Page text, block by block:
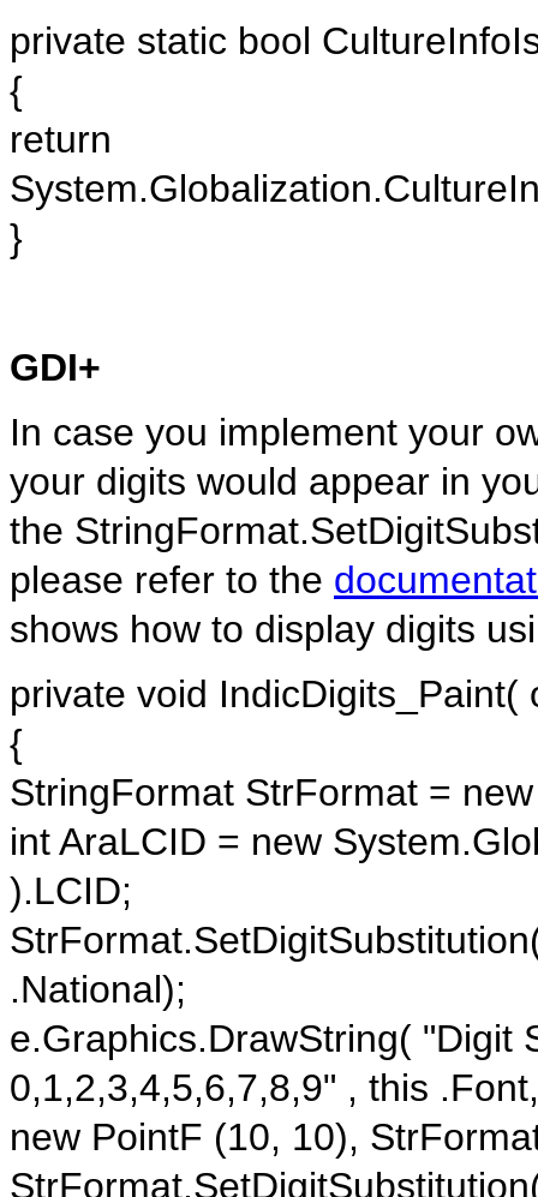
private static bool
{
return
}
GDI+
In case you implement your
your digits would appear in
the
please refer to the
shows how to display digits
private void
{
StringFormat StrFormat =
int AraLCID = new
).LCID;
.National);
e.Graphics.DrawString( "Digit
0,1,2,3,4,5,6,7,8,9" , this
new PointF (10, 10),